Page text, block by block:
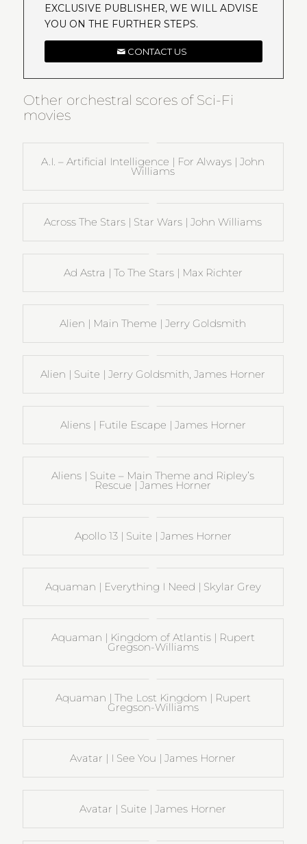
EXCLUSIVE PUBLISHER, WE WILL ADVISE
YOU ON THE FURTHER STEPS.
CONTACT US
Other orchestral scores of Sci-Fi
movies
A.I. – Artificial Intelligence | For Always | John
Williams
Across The Stars | Star Wars | John Williams
Ad Astra | To The Stars | Max Richter
Alien | Main Theme | Jerry Goldsmith
Alien | Suite | Jerry Goldsmith, James Horner
Aliens | Futile Escape | James Horner
Aliens | Suite – Main Theme and Ripley’s
Rescue | James Horner
Apollo 13 | Suite | James Horner
Aquaman | Everything I Need | Skylar Grey
Aquaman | Kingdom of Atlantis | Rupert
Gregson-Williams
Aquaman | The Lost Kingdom | Rupert
Gregson-Williams
Avatar | I See You | James Horner
Avatar | Suite | James Horner